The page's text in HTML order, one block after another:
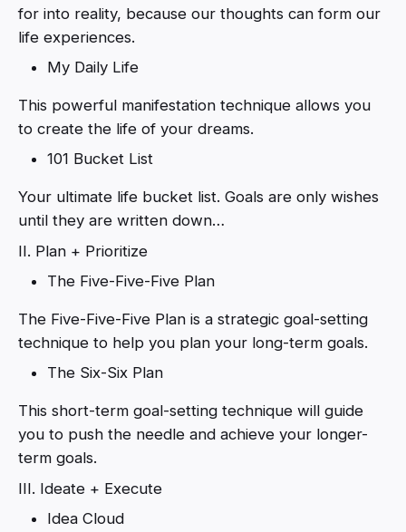
for into reality, because our thoughts can form our
life experiences.
My Daily Life
This powerful manifestation technique allows you
to create the life of your dreams.
101 Bucket List
Your ultimate life bucket list. Goals are only wishes
until they are written down…
II. Plan + Prioritize
The Five-Five-Five Plan
The Five-Five-Five Plan is a strategic goal-setting
technique to help you plan your long-term goals.
The Six-Six Plan
This short-term goal-setting technique will guide
you to push the needle and achieve your longer-
term goals.
III. Ideate + Execute
Idea Cloud